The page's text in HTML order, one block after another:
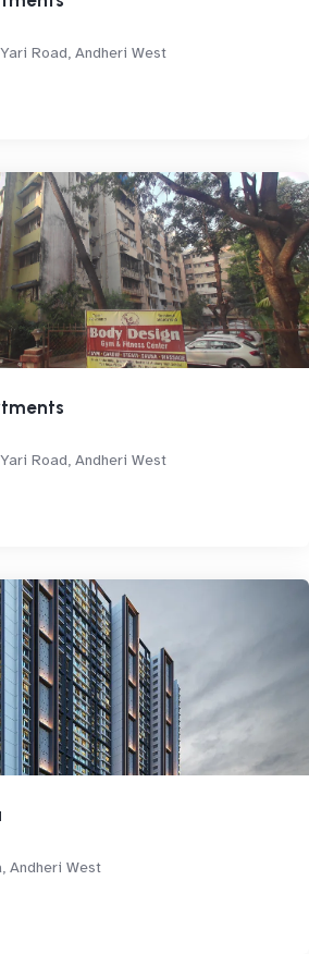
Road, Andheri West
Road, Andheri West
Andheri West